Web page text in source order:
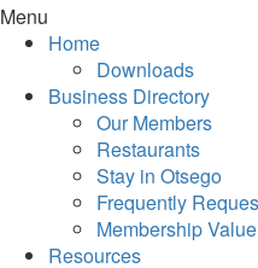
Menu
Home
Downloads
Business Directory
Our Members
Restaurants
Stay in Otsego
Frequently
Membership Value
Resources